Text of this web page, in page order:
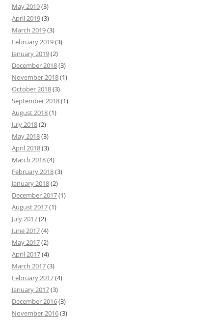
May 2019(3)
April 2019(3)
March 2019(3)
February 2019(3)
January 2019(2)
December 2018(3)
November 2018(1)
October 2018(3)
September 2018(1)
August 2018(1)
July 2018(2)
May 2018(3)
April 2018(3)
March 2018(4)
February 2018(3)
January 2018(2)
December 2017(1)
August 2017(1)
July 2017(2)
June 2017(4)
May 2017(2)
April 2017(4)
March 2017(3)
February 2017(4)
January 2017(3)
December 2016(3)
November 2016(3)